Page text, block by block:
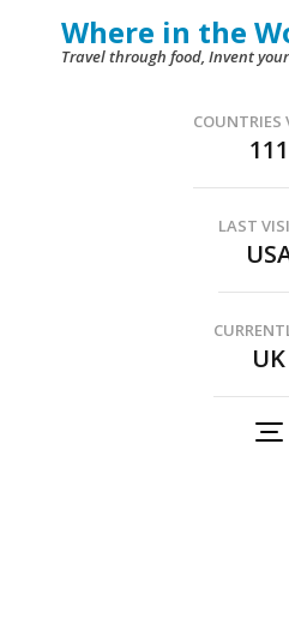
Where in the
Travel through food, Invent
COUNTRIES
111
LAST
UK